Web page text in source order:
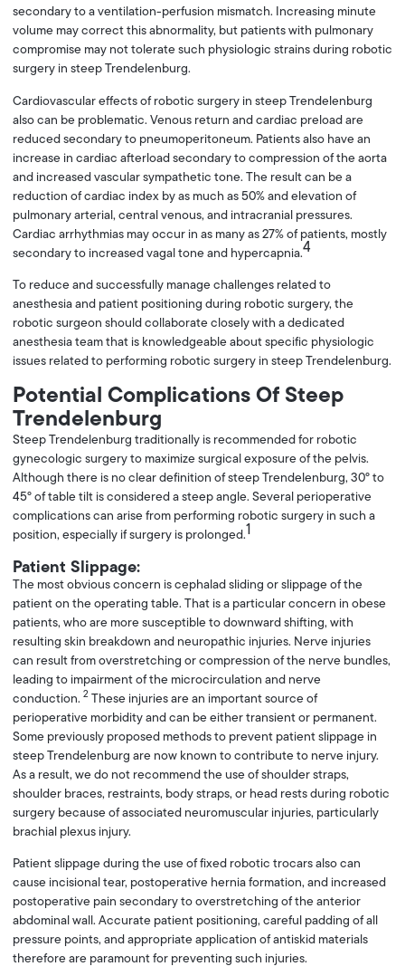
secondary to a ventilation-perfusion mismatch. Increasing minute
volume may correct this abnormality, but patients with pulmonary
compromise may not tolerate such physiologic strains during robotic
surgery in steep Trendelenburg.
Cardiovascular effects of robotic surgery in steep Trendelenburg
also can be problematic. Venous return and cardiac preload are
reduced secondary to pneumoperitoneum. Patients also have an
increase in cardiac afterload secondary to compression of the aorta
and increased vascular sympathetic tone. The result can be a
reduction of cardiac index by as much as 50% and elevation of
pulmonary arterial, central venous, and intracranial pressures.
Cardiac arrhythmias may occur in as many as 27% of patients, mostly
secondary to increased vagal tone and hypercapnia.4
To reduce and successfully manage challenges related to
anesthesia and patient positioning during robotic surgery, the
robotic surgeon should collaborate closely with a dedicated
anesthesia team that is knowledgeable about specific physiologic
issues related to performing robotic surgery in steep Trendelenburg.
Potential Complications Of Steep
Trendelenburg
Steep Trendelenburg traditionally is recommended for robotic
gynecologic surgery to maximize surgical exposure of the pelvis.
Although there is no clear definition of steep Trendelenburg, 30° to
45° of table tilt is considered a steep angle. Several perioperative
complications can arise from performing robotic surgery in such a
position, especially if surgery is prolonged.1
Patient Slippage:
The most obvious concern is cephalad sliding or slippage of the
patient on the operating table. That is a particular concern in obese
patients, who are more susceptible to downward shifting, with
resulting skin breakdown and neuropathic injuries. Nerve injuries
can result from overstretching or compression of the nerve bundles,
leading to impairment of the microcirculation and nerve
conduction. 2 These injuries are an important source of
perioperative morbidity and can be either transient or permanent.
Some previously proposed methods to prevent patient slippage in
steep Trendelenburg are now known to contribute to nerve injury.
As a result, we do not recommend the use of shoulder straps,
shoulder braces, restraints, body straps, or head rests during robotic
surgery because of associated neuromuscular injuries, particularly
brachial plexus injury.
Patient slippage during the use of fixed robotic trocars also can
cause incisional tear, postoperative hernia formation, and increased
postoperative pain secondary to overstretching of the anterior
abdominal wall. Accurate patient positioning, careful padding of all
pressure points, and appropriate application of antiskid materials
therefore are paramount for preventing such injuries.